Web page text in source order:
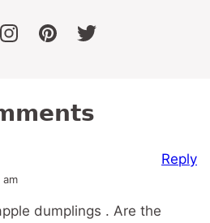
instagrampinteresttwitter
am
dumplings . Are the
Reply